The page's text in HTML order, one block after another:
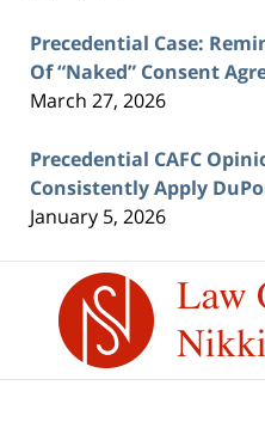
Precedential Case:
Of “Naked” Consent
March 27, 2026
Precedential CAFC
Consistently Apply
January 5, 2026